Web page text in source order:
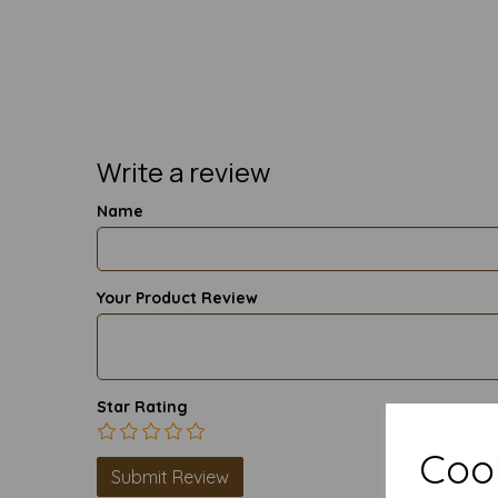
Write a review
Name
Your Product Review
Star Rating